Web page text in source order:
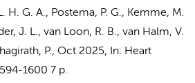
H. G. A., Postema, P. G., Kemme, M.
J. L., van Loon, R. B., van Halm, V.
P., Oct 2025, In: Heart
1600 7 p.